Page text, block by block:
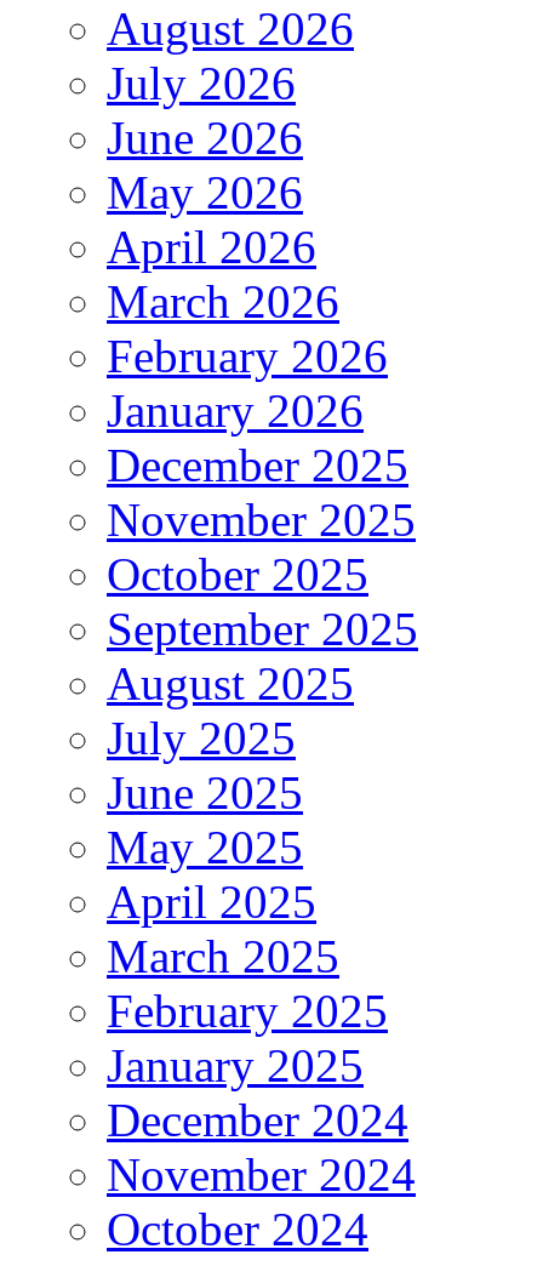
August 2026
July 2026
June 2026
May 2026
April 2026
March 2026
February 2026
January 2026
December 2025
November 2025
October 2025
September 2025
August 2025
July 2025
June 2025
May 2025
April 2025
March 2025
February 2025
January 2025
December 2024
November 2024
October 2024